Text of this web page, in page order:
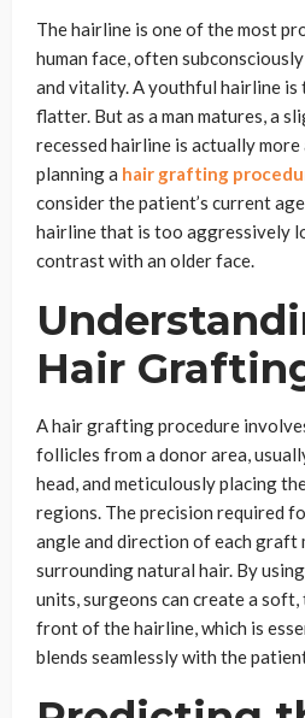
The hairline is one of the most
human face, often
and vitality. A youthful hairline is
flatter. But as a man matures, a
recessed hairline is actually
planning a hair grafting
consider the patient’s current
hairline that is too aggressively
contrast with an older face.
Hair
A hair grafting procedure
follicles from a donor area,
head, and meticulously placing
regions. The precision required
angle and direction of each graft
surrounding natural hair. By
units, surgeons can create a
front of the hairline, which is
blends seamlessly with the